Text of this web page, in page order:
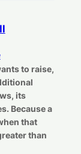
to raise,
its
Because a
that
than